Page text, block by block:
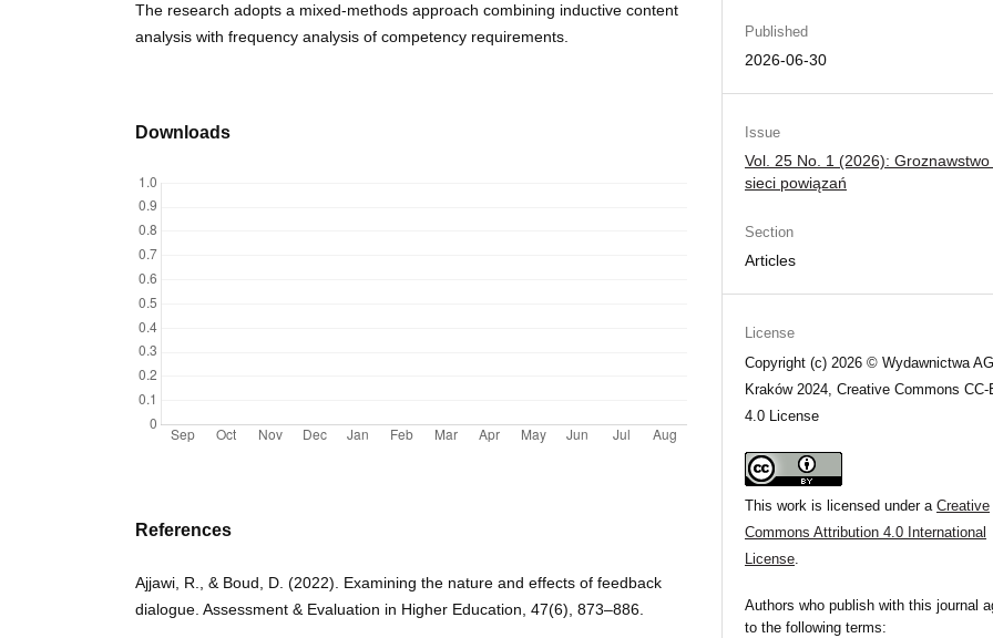
The research adopts a mixed-methods approach combining inductive content
analysis with frequency analysis of competency requirements.
Downloads
References
Ajjawi, R., & Boud, D. (2022). Examining the nature and effects of feedback
dialogue. Assessment & Evaluation in Higher Education, 47(6), 873–886.
Published
2026-06-30
Issue
Vol. 25 No. 1 (2026): Groznawstwo
sieci powiązań
Section
Articles
License
Copyright (c) 2026 © Wydawnictwa
Kraków 2024, Creative Commons CC-
4.0 License
This work is licensed under aCreative
Commons Attribution 4.0 International
License.
Authors who publish with this journal
to the following terms: